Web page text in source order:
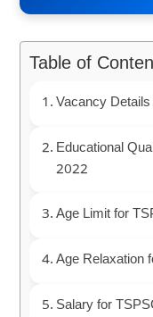
Table of
Vacancy
Educational
2022
Age Limit for
Age Relaxation
Salary for